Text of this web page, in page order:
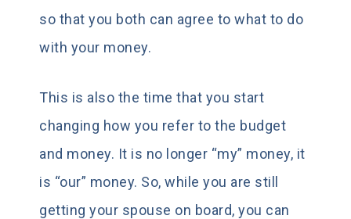
so that you both can agree to what to do
with your money.
This is also the time that you start
changing how you refer to the budget
and money. It is no longer “my” money, it
is “our” money. So, while you are still
getting your spouse on board, you can